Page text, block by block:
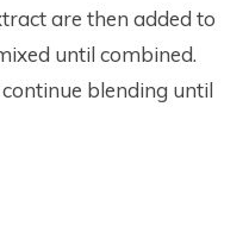
are then added to
until combined.
blending until